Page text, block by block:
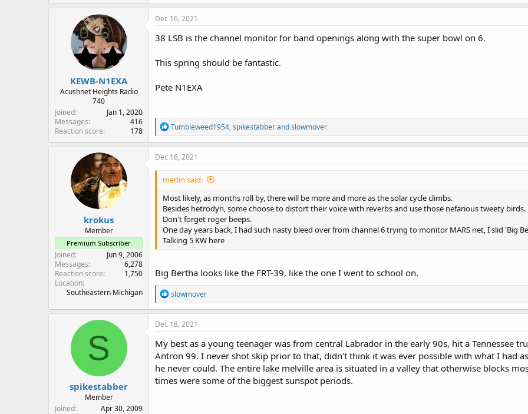
a
c
o
s
KEWB-N1EXA
Acushnet Heights Radio
740
Joined
Jan 1, 2020
Messages
416
Reaction score
178
Dec 16, 2021
38 LSB is the channel monitor for band openings along with the super bowl on 6.
This spring should be fantastic.
Pete N1EXA
R
e
a
c
o
s
:
Tumbleweed1954,spikestabberandslowmover
krokus
Member
Premium Subscriber
Joined
Jun 9, 2006
Messages
6,278
Reaction score
1,750
Location
Southeastern Michigan
Dec 16, 2021
merlin said:
Most likely, as months roll by, there will be more and more as the solar cycle climbs.
Besides hetrodyn, some choose to distort their voice with reverbs and use those nefarious tweety birds.
Don't forget roger beeps.
One day years back, I had such nasty bleed over from channel 6 trying to monitor MARS net, I slid 'Big
Talking 5 KW here
Big Bertha looks like the FRT-39, like the one I went to school on.
R
e
a
c
i
o
n
s
:
slowmover
S
spikestabber
Member
Joined
Apr 30, 2009
Dec 18, 2021
My best as a young teenager was from central Labrador in the early 90s, hit a Tennessee
Antron 99. I never shot skip prior to that, didn't think it was ever possible with what I had
he never could. The entire lake melville area is situated in a valley that otherwise blocks
times were some of the biggest sunspot periods.